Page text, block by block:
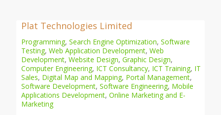
Plat Technologies Limited
Programming, Search Engine Optimization, Software
Testing, Web Application Development, Web
Development, Website Design, Graphic Design,
Computer Engineering, ICT Consultancy, ICT Training, IT
Sales, Digital Map and Mapping, Portal Management,
Software Development, Software Engineering, Mobile
Applications Development, Online Marketing and E-
Marketing